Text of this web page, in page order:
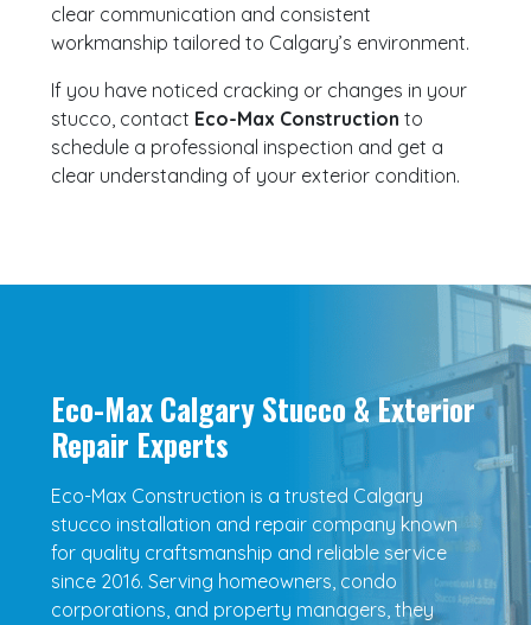
clear communication and consistent
workmanship tailored to Calgary’s environment.
If you have noticed cracking or changes in your
stucco, contact Eco-Max Construction to
schedule a professional inspection and get a
clear understanding of your exterior condition.
Eco-Max Calgary Stucco & Exterior
Repair Experts
Eco-Max Construction is a trusted Calgary
stucco installation and repair company known
for quality craftsmanship and reliable service
since 2016. Serving homeowners, condo
corporations, and property managers, they